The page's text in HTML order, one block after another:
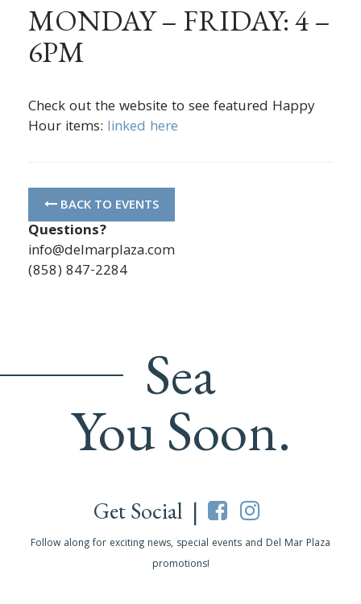
MONDAY – FRIDAY: 4 –
6PM
Check out the website to see featured Happy
Hour items: linked here
BACK TO EVENTS
Questions?
info@delmarplaza.com
(858) 847-2284
Sea
You Soon.
Get Social |
Follow along for exciting news, special events and Del Mar Plaza
promotions!